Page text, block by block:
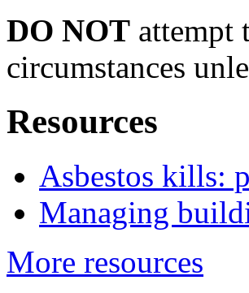
DO NOT attempt
circumstances
Resources
Asbestos kills:
Managing
More resources